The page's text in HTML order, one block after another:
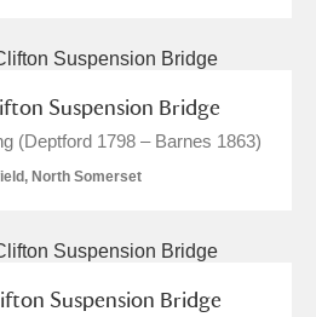
and Waterfall Explore
Suspension Bridge
(Deptford 1798 – Barnes 1863)
North Somerset
Suspension Bridge